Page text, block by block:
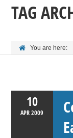
TAG
You are here:
10
APR2009